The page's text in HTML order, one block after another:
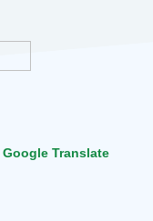
Google Translate